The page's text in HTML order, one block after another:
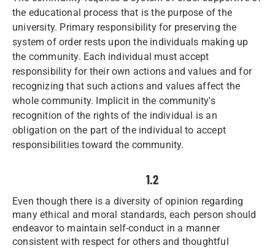
the educational process that is the purpose of the
university. Primary responsibility for preserving the
system of order rests upon the individuals making up
the community. Each individual must accept
responsibility for their own actions and values and for
recognizing that such actions and values affect the
whole community. Implicit in the community's
recognition of the rights of the individual is an
obligation on the part of the individual to accept
responsibilities toward the community.
1.2
Even though there is a diversity of opinion regarding
many ethical and moral standards, each person should
endeavor to maintain self-conduct in a manner
consistent with respect for others and thoughtful